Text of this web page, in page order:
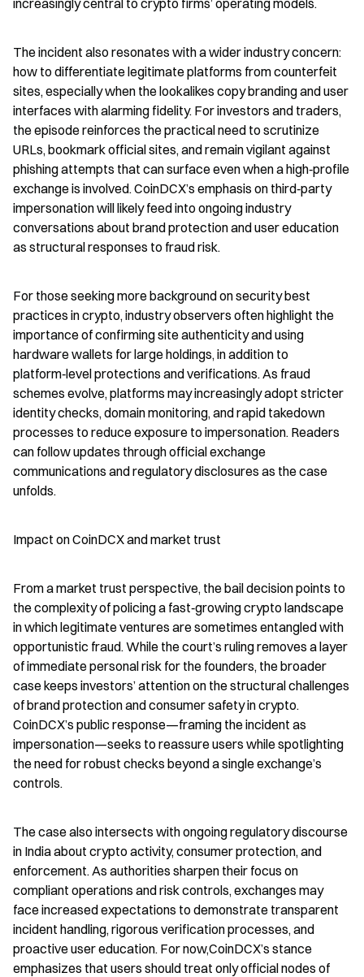
increasingly central to crypto firms’ operating models.
The incident also resonates with a wider industry concern:
how to differentiate legitimate platforms from counterfeit
sites, especially when the lookalikes copy branding and user
interfaces with alarming fidelity. For investors and traders,
the episode reinforces the practical need to scrutinize
URLs, bookmark official sites, and remain vigilant against
phishing attempts that can surface even when a high‑profile
exchange is involved. CoinDCX’s emphasis on third‑party
impersonation will likely feed into ongoing industry
conversations about brand protection and user education
as structural responses to fraud risk.
For those seeking more background on security best
practices in crypto, industry observers often highlight the
importance of confirming site authenticity and using
hardware wallets for large holdings, in addition to
platform‑level protections and verifications. As fraud
schemes evolve, platforms may increasingly adopt stricter
identity checks, domain monitoring, and rapid takedown
processes to reduce exposure to impersonation. Readers
can follow updates through official exchange
communications and regulatory disclosures as the case
unfolds.
Impact on CoinDCX and market trust
From a market trust perspective, the bail decision points to
the complexity of policing a fast‑growing crypto landscape
in which legitimate ventures are sometimes entangled with
opportunistic fraud. While the court’s ruling removes a layer
of immediate personal risk for the founders, the broader
case keeps investors’ attention on the structural challenges
of brand protection and consumer safety in crypto.
CoinDCX’s public response—framing the incident as
impersonation—seeks to reassure users while spotlighting
the need for robust checks beyond a single exchange’s
controls.
The case also intersects with ongoing regulatory discourse
in India about crypto activity, consumer protection, and
enforcement. As authorities sharpen their focus on
compliant operations and risk controls, exchanges may
face increased expectations to demonstrate transparent
incident handling, rigorous verification processes, and
proactive user education. For now,CoinDCX’s stance
emphasizes that users should treat only official nodes of